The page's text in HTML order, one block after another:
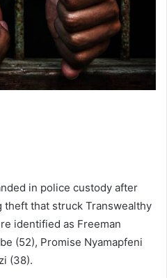
in police custody after
theft that struck Transwealthy
identified as Freeman
(52), Promise Nyamapfeni
(38).